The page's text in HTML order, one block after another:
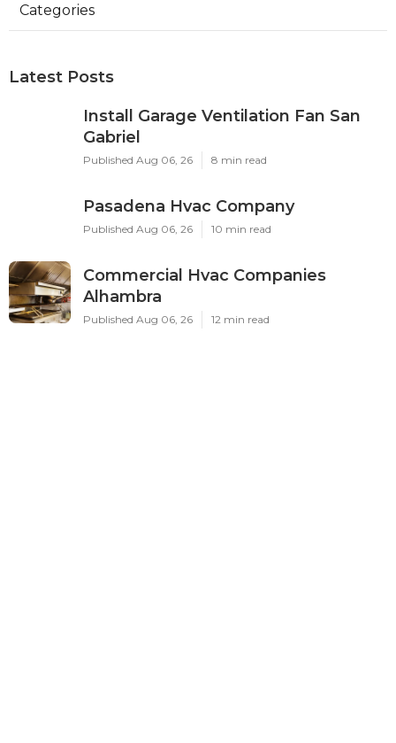
Categories
Latest Posts
Install Garage Ventilation Fan San
Gabriel
Published Aug 06, 26 8 min read
Pasadena Hvac Company
Published Aug 06, 26 10 min read
Commercial Hvac Companies
Alhambra
Published Aug 06, 26 12 min read